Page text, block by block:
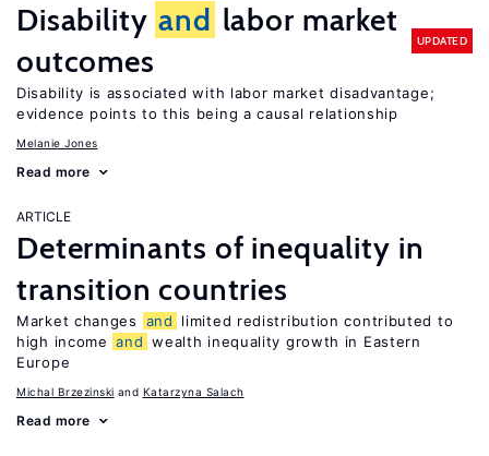
Disability and labor market
outcomes
UPDATED
Disability is associated with labor market disadvantage;
evidence points to this being a causal relationship
Melanie Jones
Read more
ARTICLE
Determinants of inequality in
transition countries
Market changes and
limited redistribution contributed to
high income and wealth inequality growth in Eastern
Europe
Michal Brzezinski Katarzyna Salach
Read more